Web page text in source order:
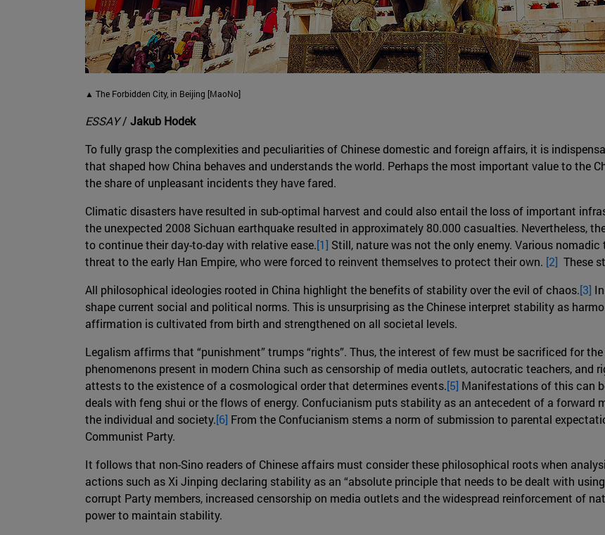
▲ The Forbidden City, in Beijing [MaoNo]
ESSAY/ Jakub Hodek
To fully grasp the complexities and peculiarities of Chinese domestic and foreign affairs, it is
that shaped how China behaves and understands the world. Perhaps the most important value to the
the share of unpleasant incidents they have fared.
Climatic disasters have resulted in sub-optimal harvest and could also entail the loss of important
the unexpected 2008 Sichuan earthquake resulted in approximately 80.000 casualties. Nevertheless,
to continue their day-to-day with relative ease.[1] Still, nature was not the only enemy. Various
threat to the early Han Empire, who were forced to reinvent themselves to protect their own. [2] These
All philosophical ideologies rooted in China highlight the benefits of stability over the evil of chaos.[3]
shape current social and political norms. This is unsurprising as the Chinese interpret stability as
affirmation is cultivated from birth and strengthened on all societal levels.
Legalism affirms that “punishment” trumps “rights”. Thus, the interest of few must be sacrificed for
phenomenons present in modern China such as censorship of media outlets, autocratic teachers, and
attests to the existence of a cosmological order that determines events.[5] Manifestations of this can
deals with feng shui or the flows of energy. Confucianism puts stability as an antecedent of a forward
the individual and society.[6] From the Confucianism stems a norm of submission to parental
Communist Party.
It follows that non-Sino readers of Chinese affairs must consider these philosophical roots when
actions such as Xi Jinping declaring stability as an “absolute principle that needs to be dealt with
corrupt Party members, increased censorship on media outlets and the widespread reinforcement of
power to maintain stability.